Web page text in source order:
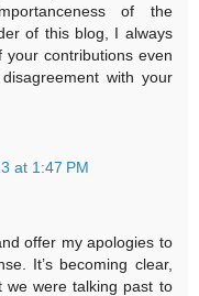
of the
of this blog, I always
contributions even
with your
at 1:47 PM
offer my apologies to
It’s becoming clear,
we were talking past to